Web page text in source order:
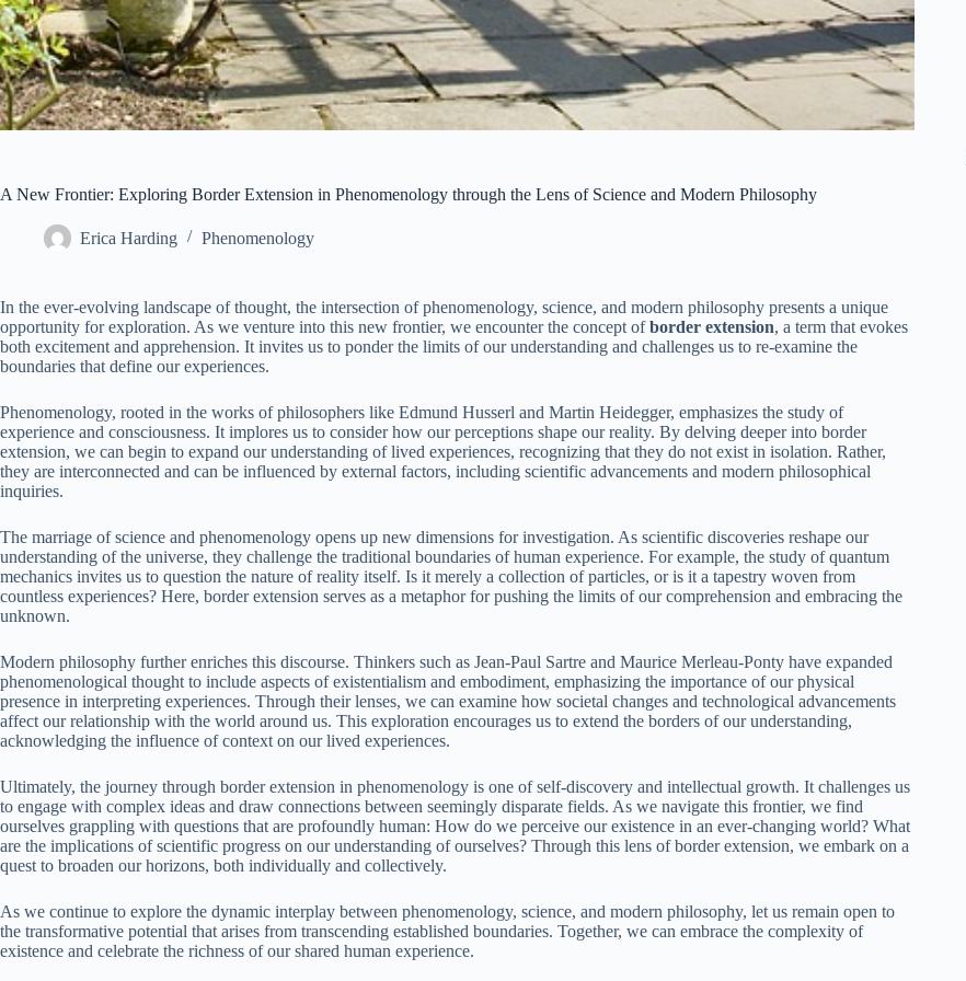
A New Frontier: Exploring Border Extension in Phenomenology through the Lens of Science and Modern Philosophy
Erica Harding Phenomenology
In the ever-evolving landscape of thought, the intersection of phenomenology, science, and modern philosophy presents a unique
opportunity for exploration. As we venture into this new frontier, we encounter the concept ofborder extension, a term that evokes
both excitement and apprehension. It invites us to ponder the limits of our understanding and challenges us to re-examine the
boundaries that define our experiences.
Phenomenology, rooted in the works of philosophers like Edmund Husserl and Martin Heidegger, emphasizes the study of
experience and consciousness. It implores us to consider how our perceptions shape our reality. By delving deeper into border
extension, we can begin to expand our understanding of lived experiences, recognizing that they do not exist in isolation. Rather,
they are interconnected and can be influenced by external factors, including scientific advancements and modern philosophical
inquiries.
The marriage of science and phenomenology opens up new dimensions for investigation. As scientific discoveries reshape our
understanding of the universe, they challenge the traditional boundaries of human experience. For example, the study of quantum
mechanics invites us to question the nature of reality itself. Is it merely a collection of particles, or is it a tapestry woven from
countless experiences? Here, border extension serves as a metaphor for pushing the limits of our comprehension and embracing the
unknown.
Modern philosophy further enriches this discourse. Thinkers such as Jean-Paul Sartre and Maurice Merleau-Ponty have expanded
phenomenological thought to include aspects of existentialism and embodiment, emphasizing the importance of our physical
presence in interpreting experiences. Through their lenses, we can examine how societal changes and technological advancements
affect our relationship with the world around us. This exploration encourages us to extend the borders of our understanding,
acknowledging the influence of context on our lived experiences.
Ultimately, the journey through border extension in phenomenology is one of self-discovery and intellectual growth. It challenges us
to engage with complex ideas and draw connections between seemingly disparate fields. As we navigate this frontier, we find
ourselves grappling with questions that are profoundly human: How do we perceive our existence in an ever-changing world? What
are the implications of scientific progress on our understanding of ourselves? Through this lens of border extension, we embark on a
quest to broaden our horizons, both individually and collectively.
As we continue to explore the dynamic interplay between phenomenology, science, and modern philosophy, let us remain open to
the transformative potential that arises from transcending established boundaries. Together, we can embrace the complexity of
existence and celebrate the richness of our shared human experience.